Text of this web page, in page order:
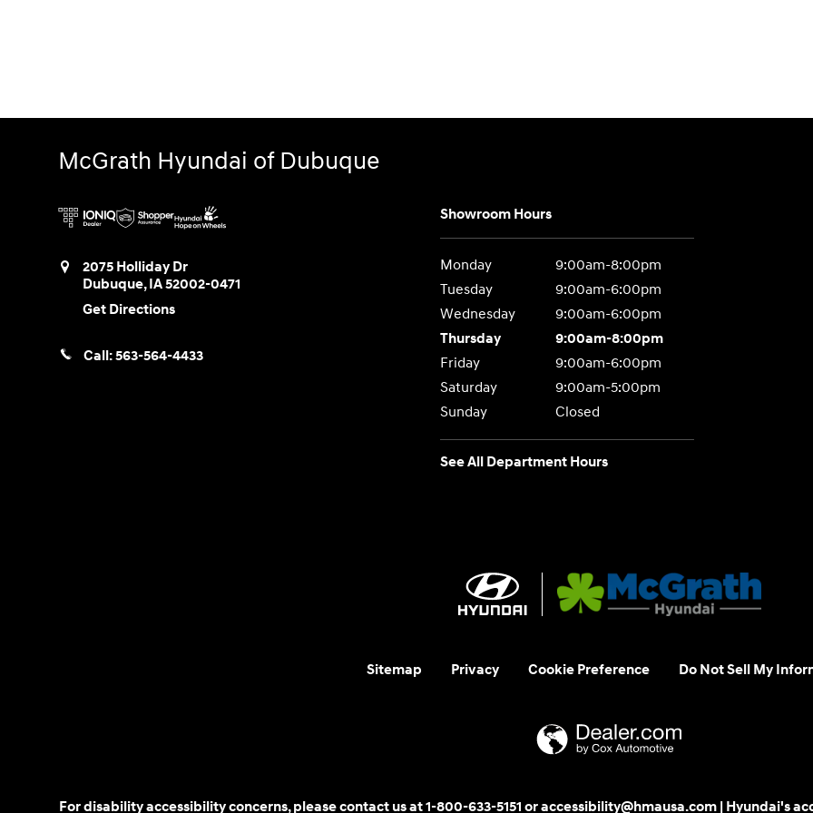
McGrath Hyundai of Dubuque
2075 Holliday Dr
Dubuque,IA52002-0471
Get Directions
Call:563-564-4433
Showroom Hours
Monday
9:00am-8:00pm
Tuesday
9:00am-6:00pm
Wednesday
9:00am-6:00pm
Thursday
9:00am-8:00pm
Friday
9:00am-6:00pm
Saturday
9:00am-5:00pm
Sunday
Closed
See All Department Hours
Sitemap Privacy Cookie Preference Do Not Sell My
For disability accessibility concerns, please contact us at 1-800-633-5151 or accessibility@hmausa.com | Hyundai's